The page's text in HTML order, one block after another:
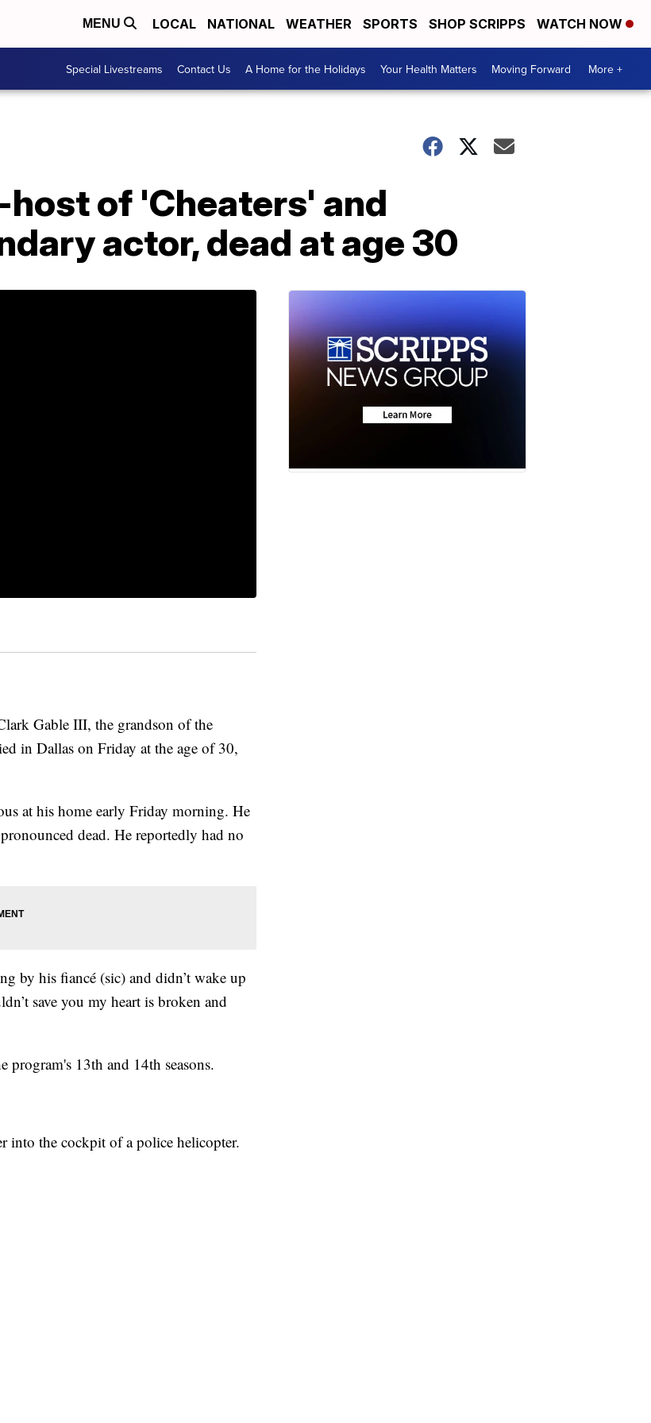
MENU LOCAL NATIONAL WEATHER SPORTS SHOP SCRIPPS WATCH NOW
Special Livestreams Contact Us A Home for the Holidays Your Health Matters Moving Forward More +
host of 'Cheaters' and
actor, dead at age 30
Gable III, the grandson of the
in Dallas on Friday at the age of 30,
at his home early Friday morning. He
dead. He reportedly had no
by his fiancé (sic) and didn’t wake up
save you my heart is broken and
13th and 14th seasons.
into the cockpit of a police helicopter.